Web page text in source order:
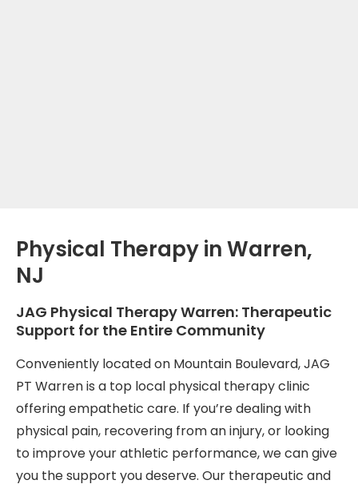
Physical Therapy in Warren,
NJ
JAG Physical Therapy Warren: Therapeutic
Support for the Entire Community
Conveniently located on Mountain Boulevard, JAG
PT Warren is a top local physical therapy clinic
offering empathetic care. If you’re dealing with
physical pain, recovering from an injury, or looking
to improve your athletic performance, we can give
you the support you deserve. Our therapeutic and